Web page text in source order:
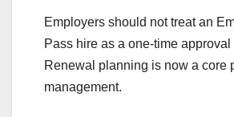
Employers should not treat an
Pass hire as a one-time approval
Renewal planning is now a core
management.